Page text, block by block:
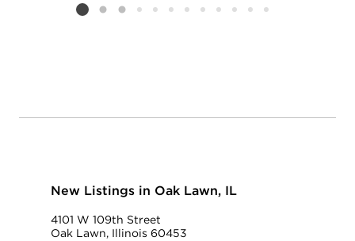
Listing card 2 selected
New Listings in Oak Lawn, IL
4101 W 109th Street
Oak Lawn, Illinois 60453